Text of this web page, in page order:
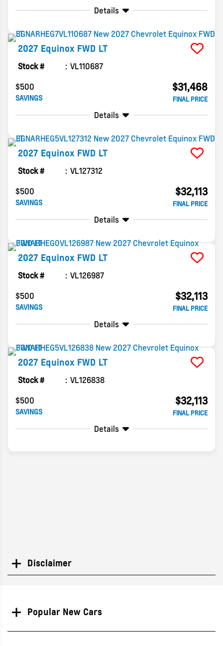
Details
2027 Equinox FWD LT
Stock #
VL110687
$500
SAVINGS
$31,468
FINAL PRICE
Details
2027 Equinox FWD LT
Stock #
VL127312
$500
SAVINGS
$32,113
FINAL PRICE
Details
2027 Equinox FWD LT
Stock #
VL126987
$500
SAVINGS
$32,113
FINAL PRICE
Details
2027 Equinox FWD LT
Stock #
VL126838
$500
SAVINGS
$32,113
FINAL PRICE
Details
Disclaimer
Popular New Cars